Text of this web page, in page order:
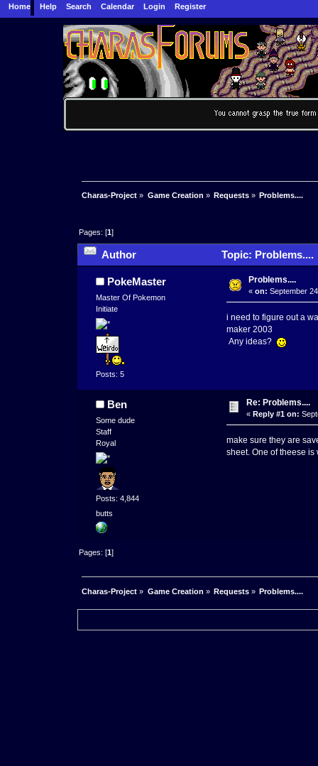
Home Help Search Calendar Login Register
Charas-Project » Game Creation » Requests» Problems....
Pages: [1]
Author Topic: Problems....
PokeMaster
Master Of Pokemon
Initiate
Posts: 5
Problems....
« on: September
i need to figure out a
maker 2003
Any ideas?
Ben
Some dude
Staff
Royal
Posts: 4,844
butts
Re: Problems....
« Reply #1 on:
make sure they are
sheet. One of theese
Pages: [1]
Charas-Project » Game Creation » Requests» Problems....